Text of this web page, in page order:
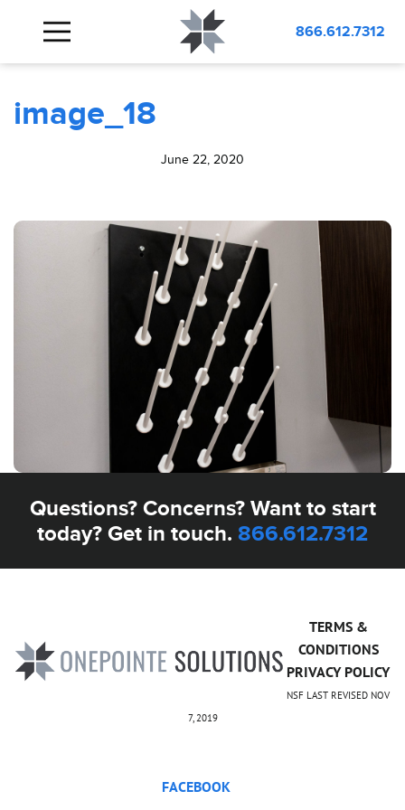
866.612.7312
BLOG
image_18
June 22, 2020
Questions? Concerns? Want to start
today? Get in touch. 866.612.7312
TERMS &
CONDITIONS
PRIVACY POLICY
NSF LAST REVISED NOV
7, 2019
FACEBOOK